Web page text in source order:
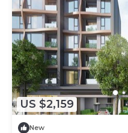
US $2,159
New